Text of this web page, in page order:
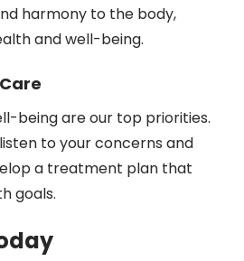
harmony to the body,
and well-being.
being are our top priorities.
to your concerns and
a treatment plan that
goals.